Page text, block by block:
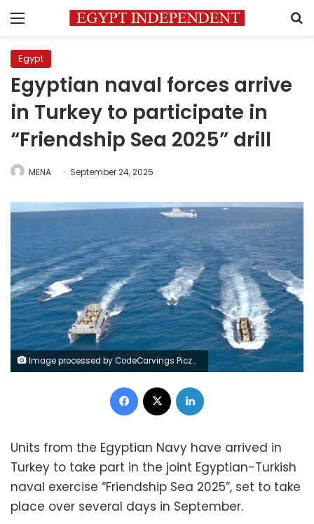
Menu
Egypt
Egyptian naval forces arrive
in Turkey to participate in
“Friendship Sea 2025” drill
MENA September 24, 2025
Image processed by CodeCarvings Piczard ### FREE Community Edition ### on 2025-09-23 15:21:01Z | |
Facebook
Units from the Egyptian Navy have arrived in
Turkey to take part in the joint Egyptian-Turkish
naval exercise “Friendship Sea 2025”, set to take
place over several days in September.